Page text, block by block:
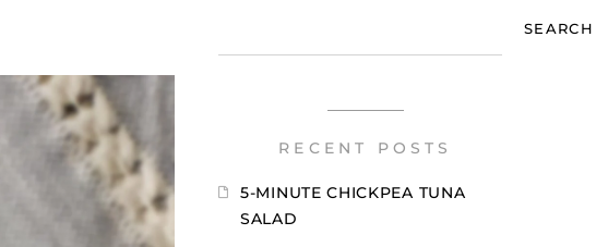
SEARCH
RECENT POSTS
5-MINUTE CHICKPEA TUNA
SALAD